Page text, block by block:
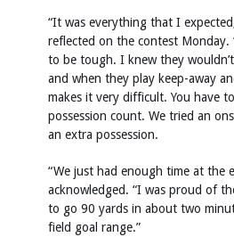
“It was everything that I
reflected on the contest Monday.
to be tough. I knew they
and when they play keep-away
makes it very difficult. You have
possession count. We tried an
an extra possession.
“We just had enough time at the
acknowledged. “I was proud of
to go 90 yards in about two
field goal range.”